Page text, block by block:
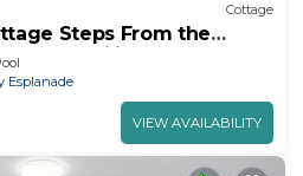
Cottage
Steps From the
Palm Pavilion.
Esplanade
VIEW AVAILABILITY